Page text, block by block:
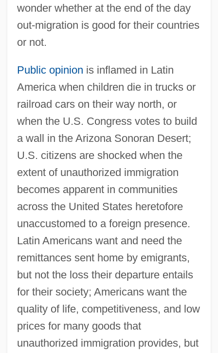
wonder whether at the end of the day
out-migration is good for their countries
or not.
Public opinion is inflamed in Latin
America when children die in trucks or
railroad cars on their way north, or
when the U.S. Congress votes to build
a wall in the Arizona Sonoran Desert;
U.S. citizens are shocked when the
extent of unauthorized immigration
becomes apparent in communities
across the United States heretofore
unaccustomed to a foreign presence.
Latin Americans want and need the
remittances sent home by emigrants,
but not the loss their departure entails
for their society; Americans want the
quality of life, competitiveness, and low
prices for many goods that
unauthorized immigration provides, but